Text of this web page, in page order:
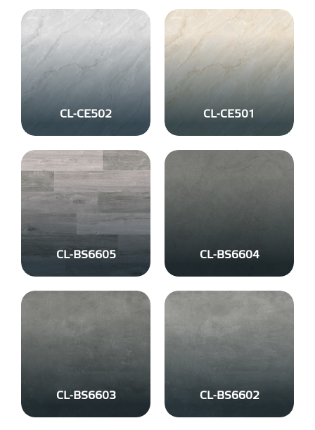
CL-CE502 CL-CE501
CL-BS6605 CL-BS6604
CL-BS6603 CL-BS6602